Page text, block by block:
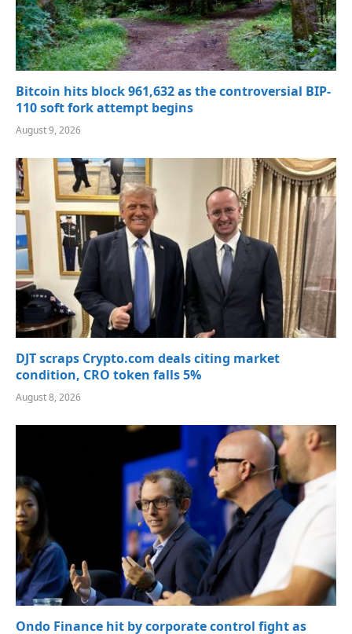
Bitcoin hits block 961,632 as the controversial BIP-
110 soft fork attempt begins
August 9, 2026
DJT scraps Crypto.com deals citing market
condition, CRO token falls 5%
August 8, 2026
Ondo Finance hit by corporate control fight as